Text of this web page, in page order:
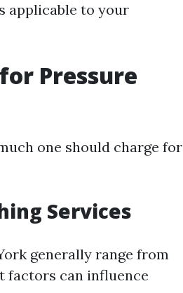
applicable to your
Pressure
one should charge for
Services
generally range from
factors can influence